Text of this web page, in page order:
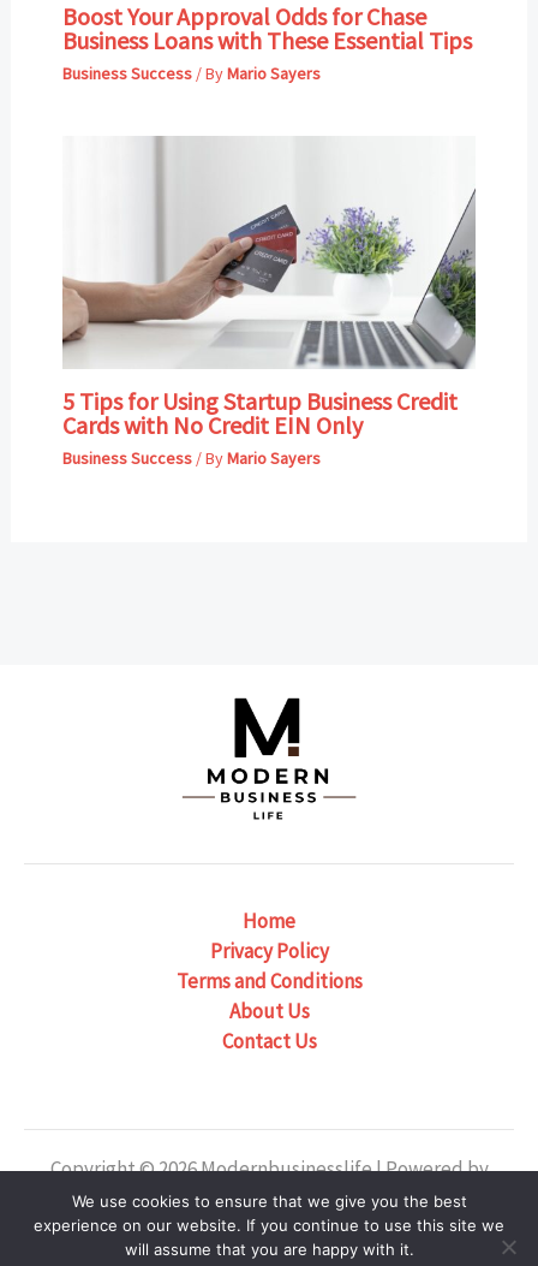
Boost Your Approval Odds for Chase
Business Loans with These Essential Tips
Business Success/ ByMario Sayers
5 Tips for Using Startup Business Credit
Cards with No Credit EIN Only
Business Success/ ByMario Sayers
Home
Privacy Policy
Terms and Conditions
About Us
Contact Us
Copyright © 2026 Modernbusinesslife | Powered by
Modernbusinesslife
Our Location: 6382 Phaelondris Circle, Zyntheril, NJ
We use cookies to ensure that we give you the best
experience on our website. If you continue to use this site we
will assume that you are happy with it.